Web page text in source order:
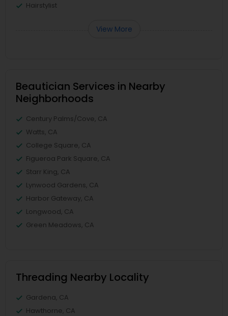
Hairstylist
View More
Beautician Services in Nearby
Neighborhoods
Century Palms/Cove, CA
Watts, CA
College Square, CA
Figueroa Park Square, CA
Starr King, CA
Lynwood Gardens, CA
Harbor Gateway, CA
Longwood, CA
Green Meadows, CA
Threading Nearby Locality
Gardena, CA
Hawthorne, CA